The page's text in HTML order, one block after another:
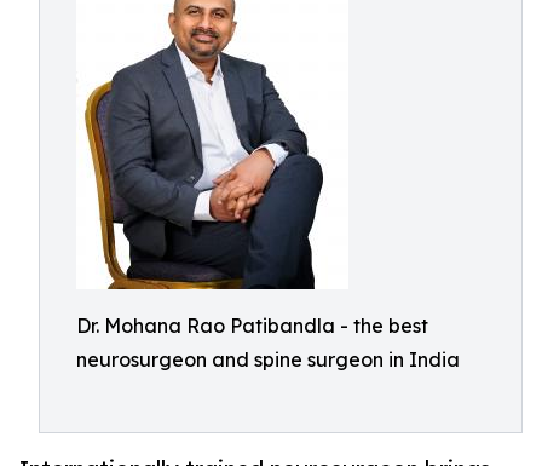
Dr. Mohana Rao Patibandla - the best
neurosurgeon and spine surgeon in India